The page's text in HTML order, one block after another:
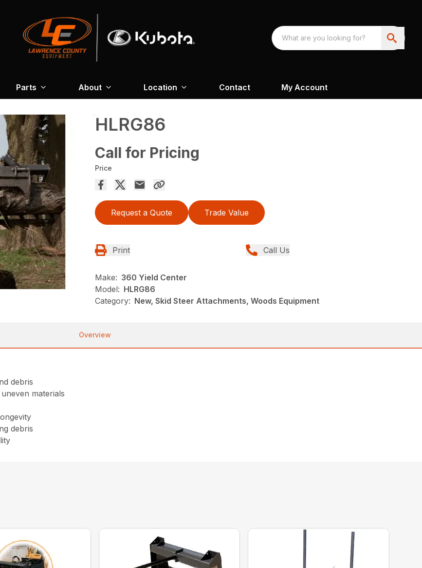
Parts About Location Contact My Account
HLRG86
Call for Pricing
Price
Request a Quote Trade Value
Print Call Us
Make: 360 Yield Center
Model: HLRG86
Category: New, Skid Steer Attachments, Woods Equipment
Overview
debris
materials
debris